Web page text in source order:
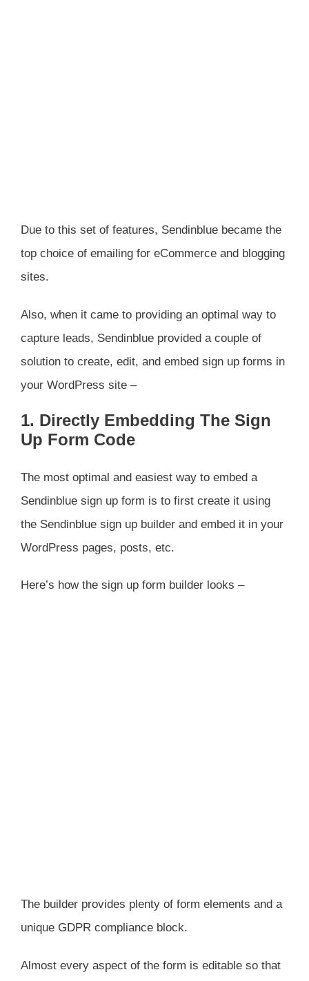
Due to this set of features, Sendinblue became the
top choice of emailing for eCommerce and blogging
sites.
Also, when it came to providing an optimal way to
capture leads, Sendinblue provided a couple of
solution to create, edit, and embed sign up forms in
your WordPress site –
1. Directly Embedding The Sign
Up Form Code
The most optimal and easiest way to embed a
Sendinblue sign up form is to first create it using
the Sendinblue sign up builder and embed it in your
WordPress pages, posts, etc.
Here’s how the sign up form builder looks –
The builder provides plenty of form elements and a
unique GDPR compliance block.
Almost every aspect of the form is editable so that